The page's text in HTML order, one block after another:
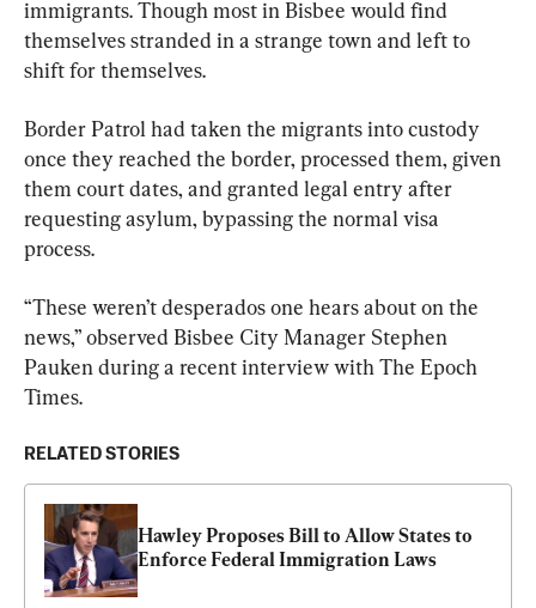
immigrants. Though most in Bisbee would find
themselves stranded in a strange town and left to
shift for themselves.
Border Patrol had taken the migrants into custody
once they reached the border, processed them, given
them court dates, and granted legal entry after
requesting asylum, bypassing the normal visa
process.
“These weren’t desperados one hears about on the
news,” observed Bisbee City Manager Stephen
Pauken during a recent interview with The Epoch
Times.
RELATED STORIES
Hawley Proposes Bill to Allow States to
Enforce Federal Immigration Laws